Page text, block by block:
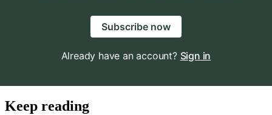
Subscribe now
Already have an account? Sign in
Keep reading